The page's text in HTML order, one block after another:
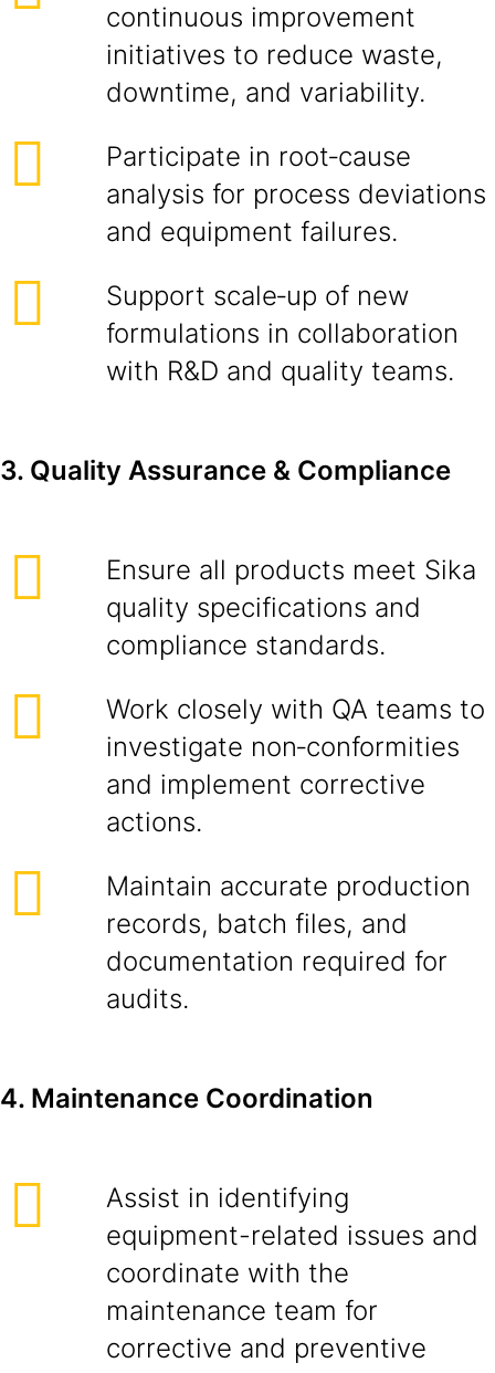
continuous improvement
initiatives to reduce waste,
downtime, and variability.
Participate in root‑cause
analysis for process deviations
and equipment failures.
Support scale‑up of new
formulations in collaboration
with R&D and quality teams.
3. Quality Assurance & Compliance
Ensure all products meet Sika
quality specifications and
compliance standards.
Work closely with QA teams to
investigate non‑conformities
and implement corrective
actions.
Maintain accurate production
records, batch files, and
documentation required for
audits.
4. Maintenance Coordination
Assist in identifying
equipment-related issues and
coordinate with the
maintenance team for
corrective and preventive